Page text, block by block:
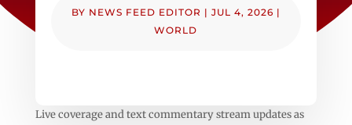
BY NEWS FEED EDITOR | JUL 4, 2026 |
WORLD
Live coverage and text commentary stream updates as